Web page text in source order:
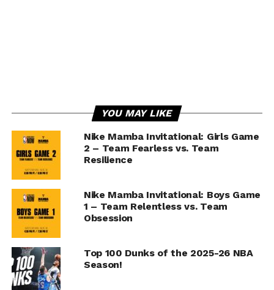
YOU MAY LIKE
Nike Mamba Invitational: Girls Game
2 – Team Fearless vs. Team
Resilience
Nike Mamba Invitational: Boys Game
1 – Team Relentless vs. Team
Obsession
Top 100 Dunks of the 2025-26 NBA
Season!